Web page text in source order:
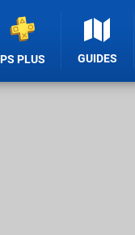
PS PLUS GUIDES